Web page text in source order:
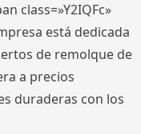
class=»Y2IQFc»
está dedicada
de remolque de
a precios
duraderas con los